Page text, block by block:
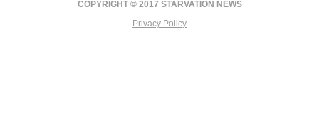
COPYRIGHT © 2017 STARVATION NEWS
Privacy Policy